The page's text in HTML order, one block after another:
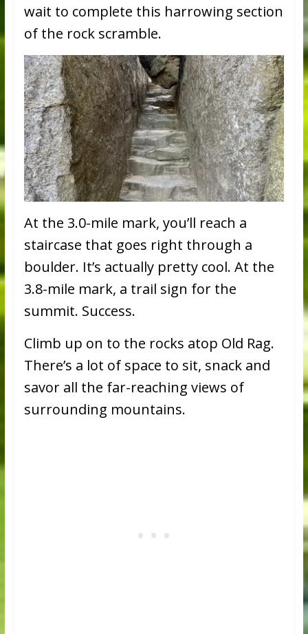
wait to complete this harrowing section
of the rock scramble.
At the 3.0-mile mark, you’ll reach a
staircase that goes right through a
boulder. It’s actually pretty cool. At the
3.8-mile mark, a trail sign for the
summit. Success.
Climb up on to the rocks atop Old Rag.
There’s a lot of space to sit, snack and
savor all the far-reaching views of
surrounding mountains.